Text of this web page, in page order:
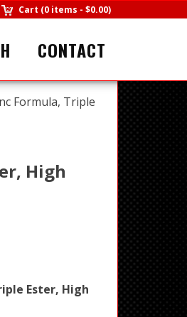
Cart (0 items - $0.00)
CONTACT
Formula, Triple
High
Ester, High